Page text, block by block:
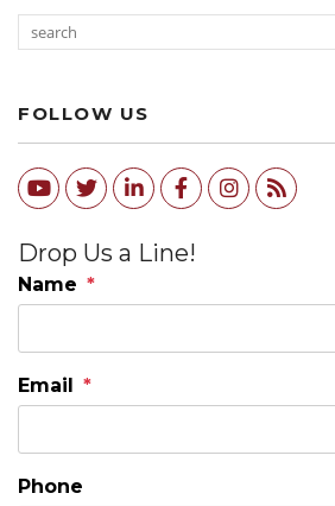
FOLLOW US
Youtube
TwitterLinked In
FacebookInstagram
RSS
Drop Us a Line!
Name
Email
Phone